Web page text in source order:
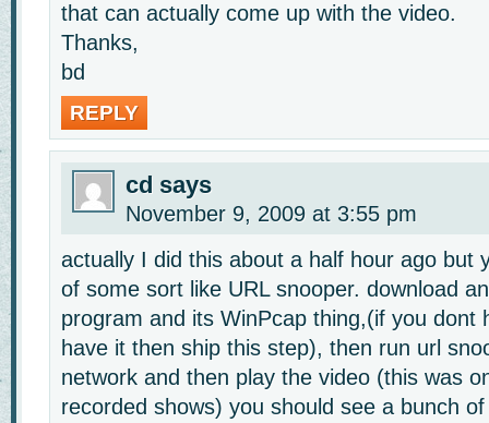
that can actually come up with the video.
Thanks,
bd
REPLY
cd says
November 9, 2009 at 3:55 pm
actually I did this about a half hour ago but
of some sort like URL snooper. download
program and its WinPcap thing,(if you dont
have it then ship this step), then run url
network and then play the video (this was
recorded shows) you should see a bunch